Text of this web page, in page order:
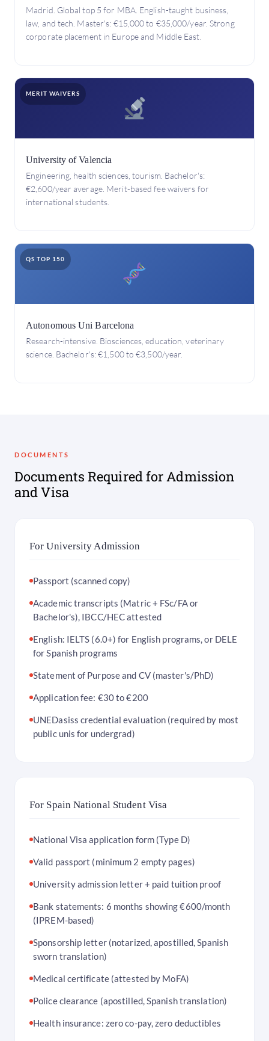
Madrid. Global top 5 for MBA. English-taught business,
law, and tech. Master's: €15,000 to €35,000/year. Strong
corporate placement in Europe and Middle East.
MERIT WAIVERS
University of Valencia
Engineering, health sciences, tourism. Bachelor's:
€2,600/year average. Merit-based fee waivers for
international students.
QS TOP 150
Autonomous Uni Barcelona
Research-intensive. Biosciences, education, veterinary
science. Bachelor's: €1,500 to €3,500/year.
DOCUMENTS
Documents Required for Admission
and Visa
For University Admission
Passport (scanned copy)
Academic transcripts (Matric + FSc/FA or
Bachelor's), IBCC/HEC attested
English: IELTS (6.0+) for English programs, or DELE
for Spanish programs
Statement of Purpose and CV (master's/PhD)
Application fee: €30 to €200
UNEDasiss credential evaluation (required by most
public unis for undergrad)
For Spain National Student Visa
National Visa application form (Type D)
Valid passport (minimum 2 empty pages)
University admission letter + paid tuition proof
Bank statements: 6 months showing €600/month
(IPREM-based)
Sponsorship letter (notarized, apostilled, Spanish
sworn translation)
Medical certificate (attested by MoFA)
Police clearance (apostilled, Spanish translation)
Health insurance: zero co-pay, zero deductibles